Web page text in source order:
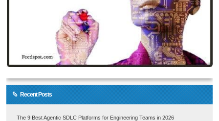
Recent Posts
The 9 Best Agentic SDLC Platforms for Engineering Teams in 2026